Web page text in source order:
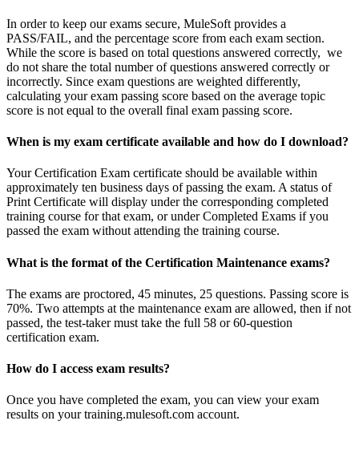
In order to keep our exams secure, MuleSoft provides a
PASS/FAIL, and the percentage score from each exam section.
While the score is based on total questions answered correctly, we
do not share the total number of questions answered correctly or
incorrectly. Since exam questions are weighted differently,
calculating your exam passing score based on the average topic
score is not equal to the overall final exam passing score.
When is my exam certificate available and how do I download?
Your Certification Exam certificate should be available within
approximately ten business days of passing the exam. A status of
Print Certificate will display under the corresponding completed
training course for that exam, or under Completed Exams if you
passed the exam without attending the training course.
What is the format of the Certification Maintenance exams?
The exams are proctored, 45 minutes, 25 questions. Passing score is
70%. Two attempts at the maintenance exam are allowed, then if not
passed, the test-taker must take the full 58 or 60-question
certification exam.
How do I access exam results?
Once you have completed the exam, you can view your exam
results on your training.mulesoft.com account.